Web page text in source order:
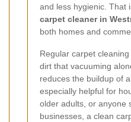
and less hygienic. That
carpet cleaner in
both homes and
Regular carpet
dirt that vacuuming
reduces the buildup of
especially helpful for
older adults, or anyone
businesses, a clean